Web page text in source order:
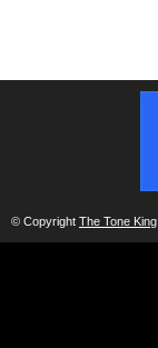
© Copyright The Tone King